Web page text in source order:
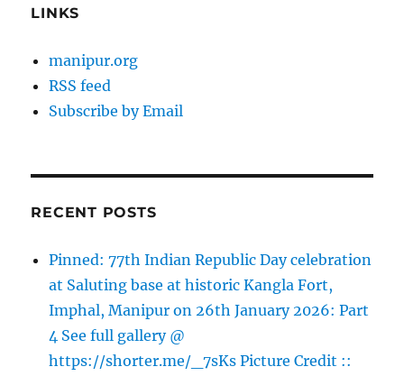
LINKS
manipur.org
RSS feed
Subscribe by Email
RECENT POSTS
Pinned: 77th Indian Republic Day celebration
at Saluting base at historic Kangla Fort,
Imphal, Manipur on 26th January 2026: Part
4 See full gallery @
https://shorter.me/_7sKs Picture Credit ::